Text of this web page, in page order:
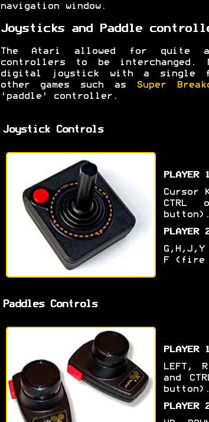
navigation window.
Joysticks and Paddle
The Atari allowed for quite
controllers to be interchanged.
digital joystick with a single
other games such as
Super
'paddle' controller.
Joystick Controls
PLAYER
Cursor
CTRL
button).
PLAYER
F (fire
Paddles Controls
PLAYER
LEFT,
and
button).
PLAYER